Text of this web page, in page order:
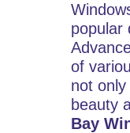
popular
of
not
beauty
Bay